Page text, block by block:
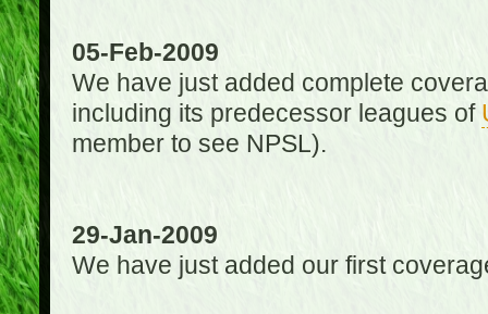
05-Feb-2009
We have just added complete
including its predecessor leagues of
member to see NPSL).
29-Jan-2009
We have just added our first